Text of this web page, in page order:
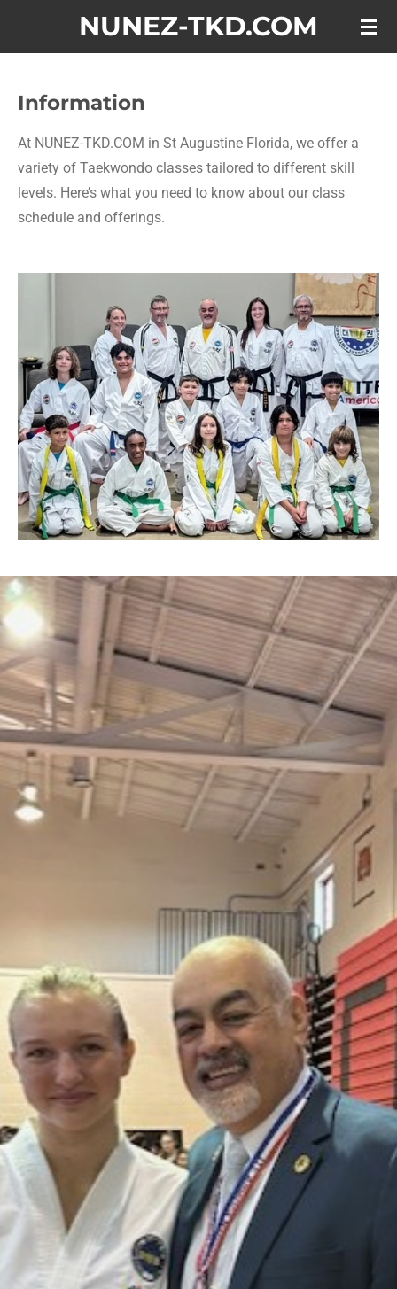
content
NUNEZ-TKD.COM
Information
At NUNEZ-TKD.COM in St Augustine Florida, we offer a
variety of Taekwondo classes tailored to different skill
levels. Here’s what you need to know about our class
schedule and offerings.